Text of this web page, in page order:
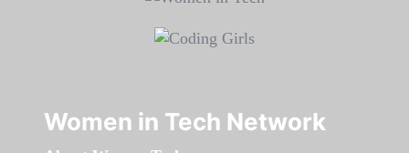
Women in Tech Network